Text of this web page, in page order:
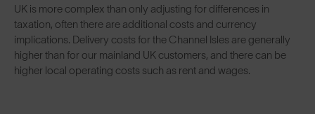
UK is more complex than only adjusting for differences in
taxation, often there are additional costs and currency
implications. Delivery costs for the Channel Isles are generally
higher than for our mainland UK customers, and there can be
higher local operating costs such as rent and wages.